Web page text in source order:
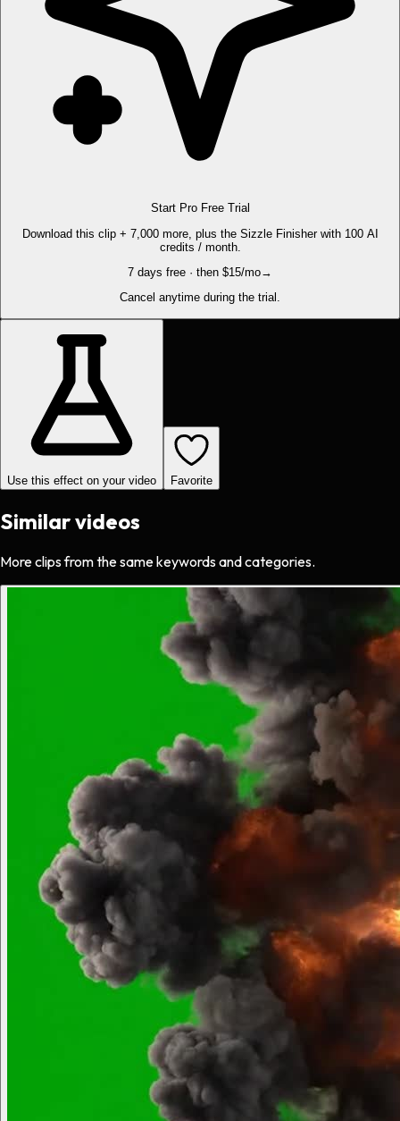
Start Pro Free Trial
Download this clip + 7,000 more, plus the Sizzle Finisher with 100 AI
credits / month.
7 days free · then $15/mo→
Cancel anytime during the trial.
Use this effect on your video Favorite
Similar videos
More clips from the same keywords and categories.